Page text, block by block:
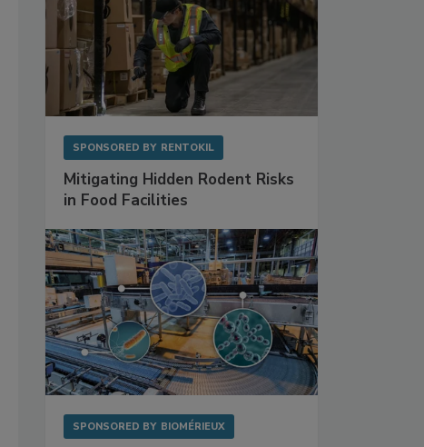
SPONSORED BY RENTOKIL
Mitigating Hidden Rodent Risks
in Food Facilities
SPONSORED BY BIOMÉRIEUX